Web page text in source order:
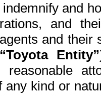
and
and
and
“Toyota Entity”
reasonable
any kind or